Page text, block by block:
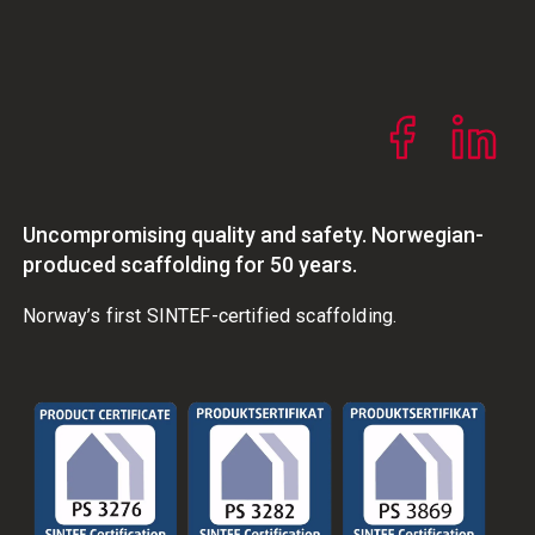
Uncompromising quality and safety. Norwegian-
produced scaffolding for 50 years.
Norway’s first SINTEF-certified scaffolding.